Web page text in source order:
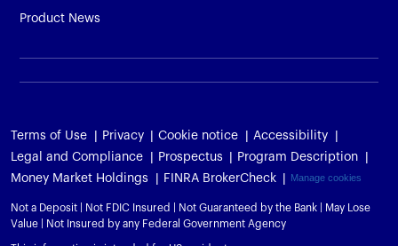
Product News
Terms of Use Privacy Cookie notice
Accessibility
Legal and Compliance
Prospectus
Program Description
Money Market Holdings
FINRA BrokerCheck Manage cookies
Not a Deposit | Not FDIC Insured | Not Guaranteed by the Bank | May Lose
Value | Not Insured by any Federal Government Agency